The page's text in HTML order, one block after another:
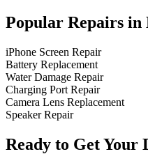
Popular Repairs in
iPhone Screen Repair
Battery Replacement
Water Damage Repair
Charging Port Repair
Camera Lens Replacement
Speaker Repair
Ready to Get Your